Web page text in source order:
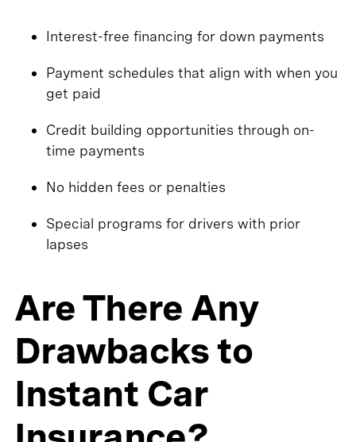
Interest-free financing for down payments
Payment schedules that align with when you
get paid
Credit building opportunities through on-
time payments
No hidden fees or penalties
Special programs for drivers with prior
lapses
Are There Any
Drawbacks to
Instant Car